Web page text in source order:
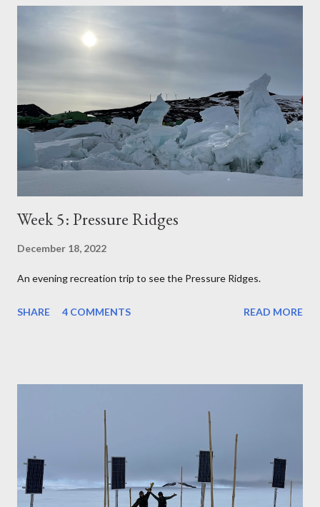
Week 5: Pressure Ridges
December 18, 2022
An evening recreation trip to see the Pressure Ridges.
SHARE 4 COMMENTS READ MORE